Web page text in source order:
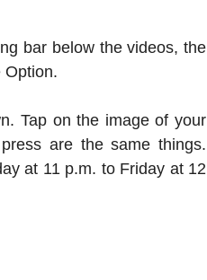
bar below the videos, the
Option.
Tap on the image of your
are the same things.
at 11 p.m. to Friday at 12